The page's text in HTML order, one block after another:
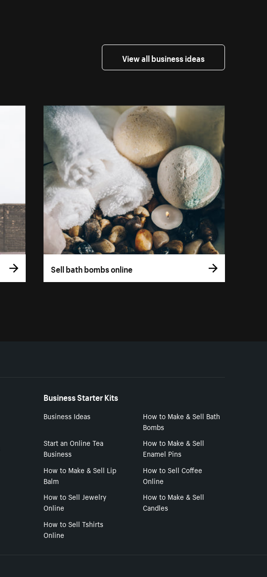
View all business ideas
Sell bath bombs online
Business Starter Kits
Business Ideas
How to Make & Sell Bath
Bombs
Start an Online Tea
Business
How to Make & Sell
Enamel Pins
How to Make & Sell Lip
Balm
How to Sell Coffee
Online
How to Sell Jewelry
Online
How to Make & Sell
Candles
How to Sell Tshirts
Online